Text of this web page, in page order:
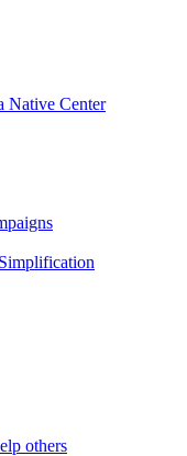
Native Center
others